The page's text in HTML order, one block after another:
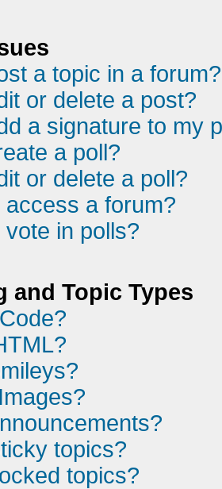
a topic in a forum?
or delete a post?
a signature to my
a poll?
or delete a poll?
a forum?
in polls?
and Topic Types
topics?
topics?